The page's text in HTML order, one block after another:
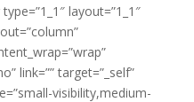
layout=”1_1″
link=”” target=”_self”
visibility,medium-